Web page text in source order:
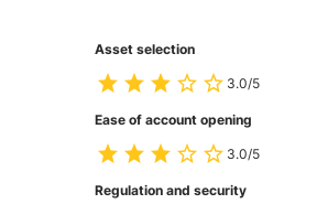
Asset selection
3.0/5
Ease of account opening
3.0/5
Regulation and security